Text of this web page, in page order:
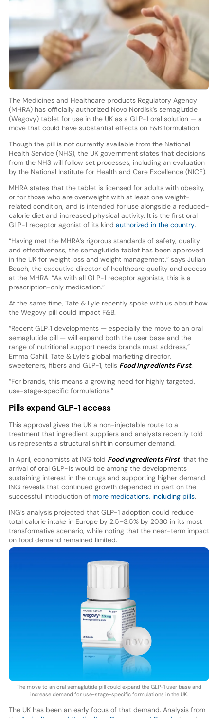
The Medicines and Healthcare products Regulatory Agency
(MHRA) has officially authorized Novo Nordisk’s semaglutide
(Wegovy) tablet for use in the UK as a GLP-1 oral solution — a
move that could have substantial effects on F&B formulation.
Though the pill is not currently available from the National
Health Service (NHS), the UK government states that decisions
from the NHS will follow set processes, including an evaluation
by the National Institute for Health and Care Excellence (NICE).
MHRA states that the tablet is licensed for adults with obesity,
or for those who are overweight with at least one weight-
related condition, and is intended for use alongside a reduced-
calorie diet and increased physical activity. It is the first oral
GLP-1 receptor agonist of its kind authorized in the country.
“Having met the MHRA’s rigorous standards of safety, quality,
and effectiveness, the semaglutide tablet has been approved
in the UK for weight loss and weight management,” says Julian
Beach, the executive director of healthcare quality and access
at the MHRA. “As with all GLP-1 receptor agonists, this is a
prescription-only medication.”
At the same time, Tate & Lyle recently spoke with us about how
the Wegovy pill could impact F&B.
“Recent GLP‑1 developments — especially the move to an oral
semaglutide pill — will expand both the user base and the
range of nutritional support needs brands must address,”
Emma Cahill, Tate & Lyle’s global marketing director,
sweeteners, fibers and GLP-1, tells Food Ingredients First.
“For brands, this means a growing need for highly targeted,
use-stage‑specific formulations.”
Pills expand GLP-1 access
This approval gives the UK a non-injectable route to a
treatment that ingredient suppliers and analysts recently told
us represents a structural shift in consumer demand.
In April, economists at ING told Food Ingredients Firstthat the
arrival of oral GLP-1s would be among the developments
sustaining interest in the drugs and supporting higher demand.
ING reveals that continued growth depended in part on the
successful introduction of more medications, including pills.
ING’s analysis projected that GLP-1 adoption could reduce
total calorie intake in Europe by 2.5–3.5% by 2030 in its most
transformative scenario, while noting that the near-term impact
on food demand remained limited.
The move to an oral semaglutide pill could expand the GLP-1 user base and
increase demand for use-stage-specific formulations in the UK.
The UK has been an early focus of that demand. Analysis from